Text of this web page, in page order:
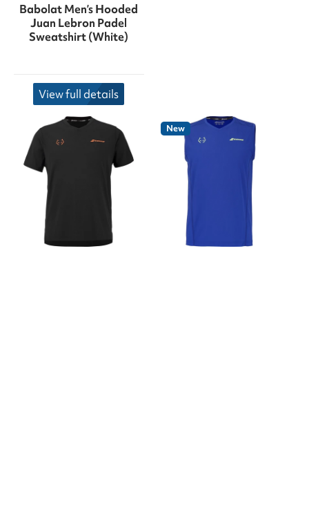
Babolat Men’s Hooded
Juan Lebron Padel
Sweatshirt (White)
View full details
New